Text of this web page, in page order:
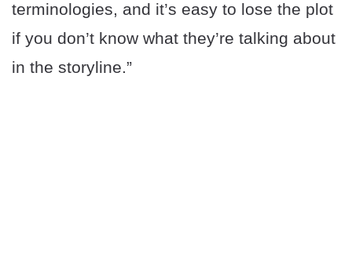
terminologies, and it’s easy to lose the plot
if you don’t know what they’re talking about
in the storyline.”